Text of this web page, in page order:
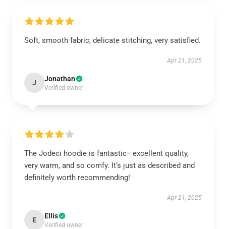
Soft, smooth fabric, delicate stitching, very satisfied.
Apr 21, 2025
J Jonathan
Verified owner
The Jodeci hoodie is fantastic—excellent quality,
very warm, and so comfy. It’s just as described and
definitely worth recommending!
Apr 21, 2025
E Ellis
Verified owner